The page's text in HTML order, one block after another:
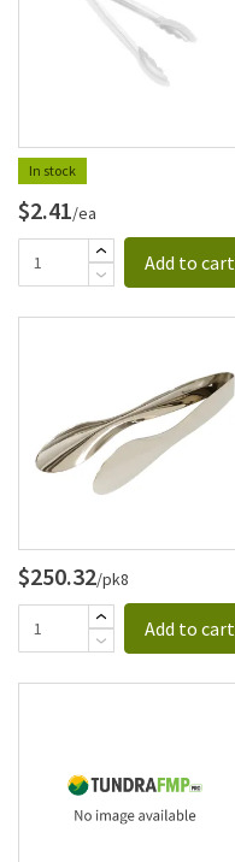
In stock
$2.41/ea
Add to cart
$250.32/pk8
Add to cart